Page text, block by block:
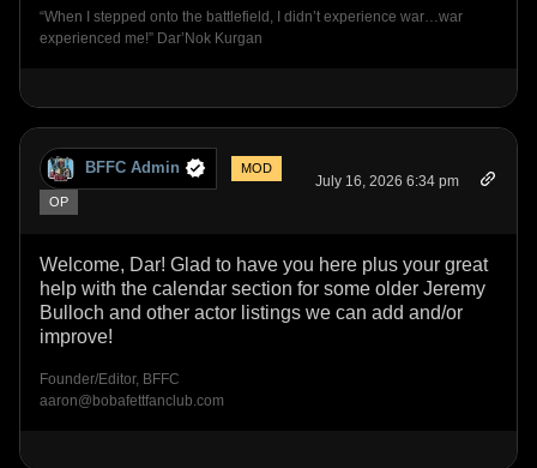
“When I stepped onto the battlefield, I didn’t experience war…war
experienced me!” Dar’Nok Kurgan
BFFC Admin MOD
OP
July 16, 2026 6:34 pm
Welcome, Dar! Glad to have you here plus your great
help with the calendar section for some older Jeremy
Bulloch and other actor listings we can add and/or
improve!
Founder/Editor, BFFC
aaron@bobafettfanclub.com